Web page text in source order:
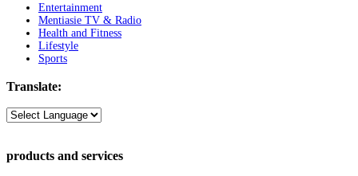
Entertainment
Mentiasie TV & Radio
Health and Fitness
Lifestyle
Sports
Translate:
products and services